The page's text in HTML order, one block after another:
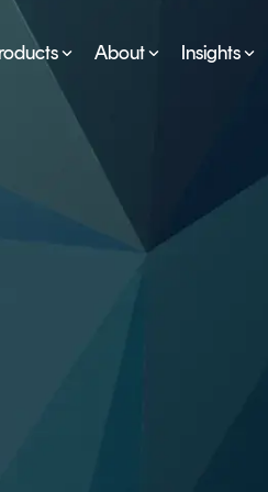
SERVICES
About Insights
DEVELOPER PORTAL
CRYPTOGLOSSARY